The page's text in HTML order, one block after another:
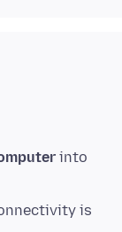
into
is